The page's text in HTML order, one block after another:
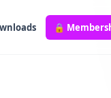
🔒